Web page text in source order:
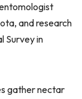
and research
Survey in
gather nectar